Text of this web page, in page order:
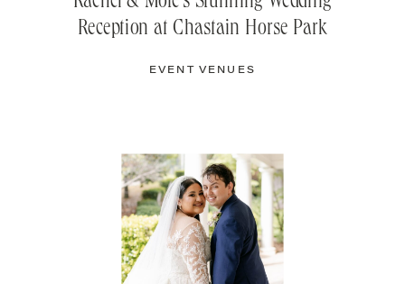
Reception at Chastain Horse Park
EVENT VENUES